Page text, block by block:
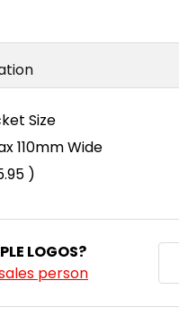
Size
110mm Wide
)
LOGOS?
person